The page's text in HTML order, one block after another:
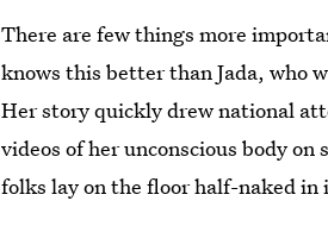
There are few things more
knows this better than Jada, who
Her story quickly drew national
videos of her unconscious body
folks lay on the floor half-naked